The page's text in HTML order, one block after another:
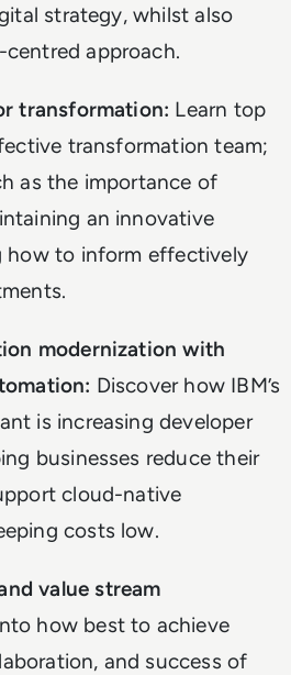
strategy, whilst also
approach.
transformation: Learn top
transformation team;
as the importance of
an innovative
how to inform effectively
modernization with
Discover how IBM’s
is increasing developer
businesses reduce their
cloud-native
costs low.
value stream
how best to achieve
and success of